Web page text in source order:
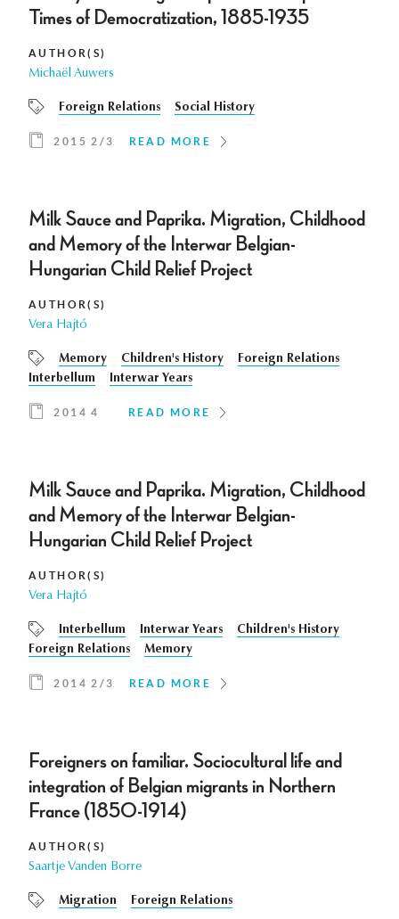
Times of Democratization, 1885-1935
AUTHOR(S)
Michaël Auwers
Foreign Relations Social History
2015 2/3 READ MORE
Milk Sauce and Paprika. Migration, Childhood
and Memory of the Interwar Belgian-
Hungarian Child Relief Project
AUTHOR(S)
Vera Hajtó
Memory Children's History
Foreign Relations
Interbellum
Interwar Years
2014 4 READ MORE
Milk Sauce and Paprika. Migration, Childhood
and Memory of the Interwar Belgian-
Hungarian Child Relief Project
AUTHOR(S)
Vera Hajtó
Interbellum Interwar Years
Children's History
Foreign Relations
Memory
2014 2/3 READ MORE
Foreigners on familiar. Sociocultural life and
integration of Belgian migrants in Northern
France (1850-1914)
AUTHOR(S)
Saartje Vanden Borre
Migration Foreign Relations